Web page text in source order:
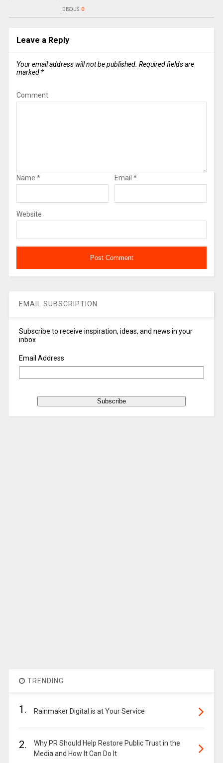
DISQUS: 0
Leave a Reply
Your email address will not be published. Required fields are
marked *
Comment
Name * Email *
Website
EMAIL SUBSCRIPTION
Subscribe to receive inspiration, ideas, and news in your
inbox
Email Address
TRENDING
1. Rainmaker Digital is at Your Service
2.
Why PR Should Help Restore Public Trust in the
Media and How It Can Do It